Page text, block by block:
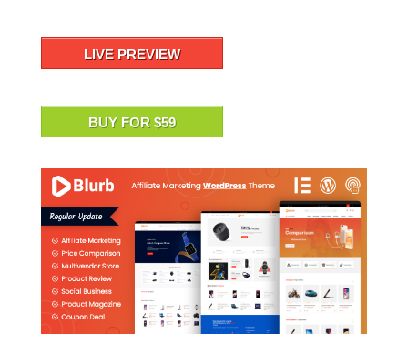
LIVE PREVIEW
BUY FOR $59